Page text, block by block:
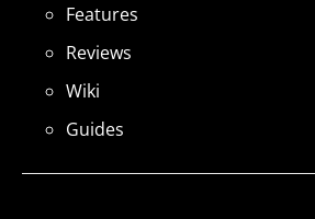
Features
Reviews
Wiki
Guides